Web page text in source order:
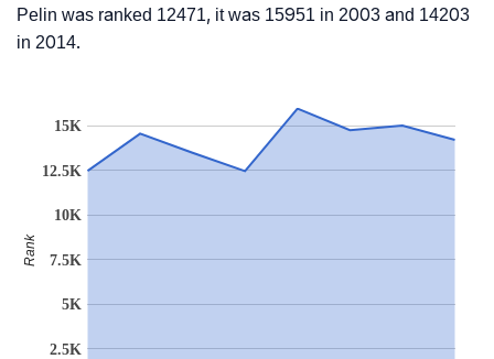
Pelin was ranked 12471, it was 15951 in 2003 and 14203
in 2014.
2.5K
5K
7.5K
10K
12.5K
15K
Rank